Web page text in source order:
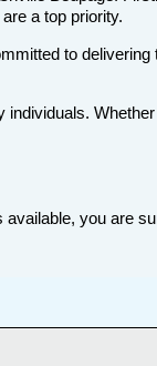
a top priority.
to
you are